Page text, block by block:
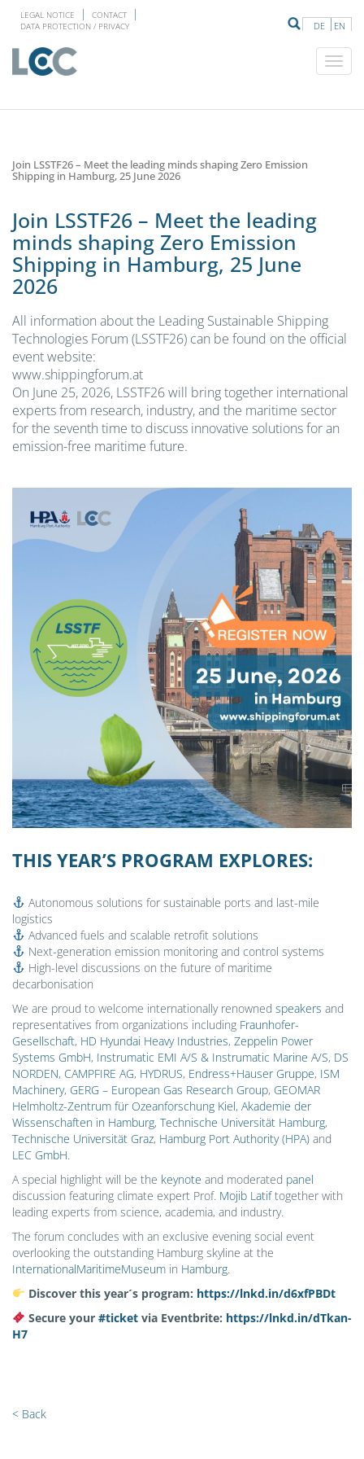
DE EN
LEGAL NOTICE
CONTACT
DATA PROTECTION / PRIVACY
Join LSSTF26 – Meet the leading minds shaping Zero Emission
Shipping in Hamburg, 25 June 2026
Join LSSTF26 – Meet the leading
minds shaping Zero Emission
Shipping in Hamburg, 25 June
2026
All information about the Leading Sustainable Shipping
Technologies Forum (LSSTF26) can be found on the official
event website:
www.shippingforum.at
On June 25, 2026, LSSTF26 will bring together international
experts from research, industry, and the maritime sector
for the seventh time to discuss innovative solutions for an
emission-free maritime future.
THIS YEAR’S PROGRAM EXPLORES:
Autonomous solutions for sustainable ports and last-mile
logistics
Advanced fuels and scalable retrofit solutions
Next-generation emission monitoring and control systems
High-level discussions on the future of maritime
decarbonisation
We are proud to welcome internationally renowned speakers and
representatives from organizations including Fraunhofer-
Gesellschaft, HD Hyundai Heavy Industries, Zeppelin Power
Systems GmbH, Instrumatic EMI A/S & Instrumatic Marine A/S, DS
NORDEN, CAMPFIRE AG, HYDRUS, Endress+Hauser Gruppe, ISM
Machinery, GERG – European Gas Research Group, GEOMAR
Helmholtz-Zentrum für Ozeanforschung Kiel, Akademie der
Wissenschaften in Hamburg, Technische Universität Hamburg,
Technische Universität Graz, Hamburg Port Authority (HPA) and
LEC GmbH.
A special highlight will be the keynote and moderated panel
discussion featuring climate expert Prof. Mojib Latiftogether with
leading experts from science, academia, and industry.
The forum concludes with an exclusive evening social event
overlooking the outstanding Hamburg skyline at the
InternationalMaritimeMuseum in Hamburg.
Discover this year´s program: https://lnkd.in/d6xfPBDt
Secure your #ticketvia Eventbrite: https://lnkd.in/dTkan-
H7
< Back